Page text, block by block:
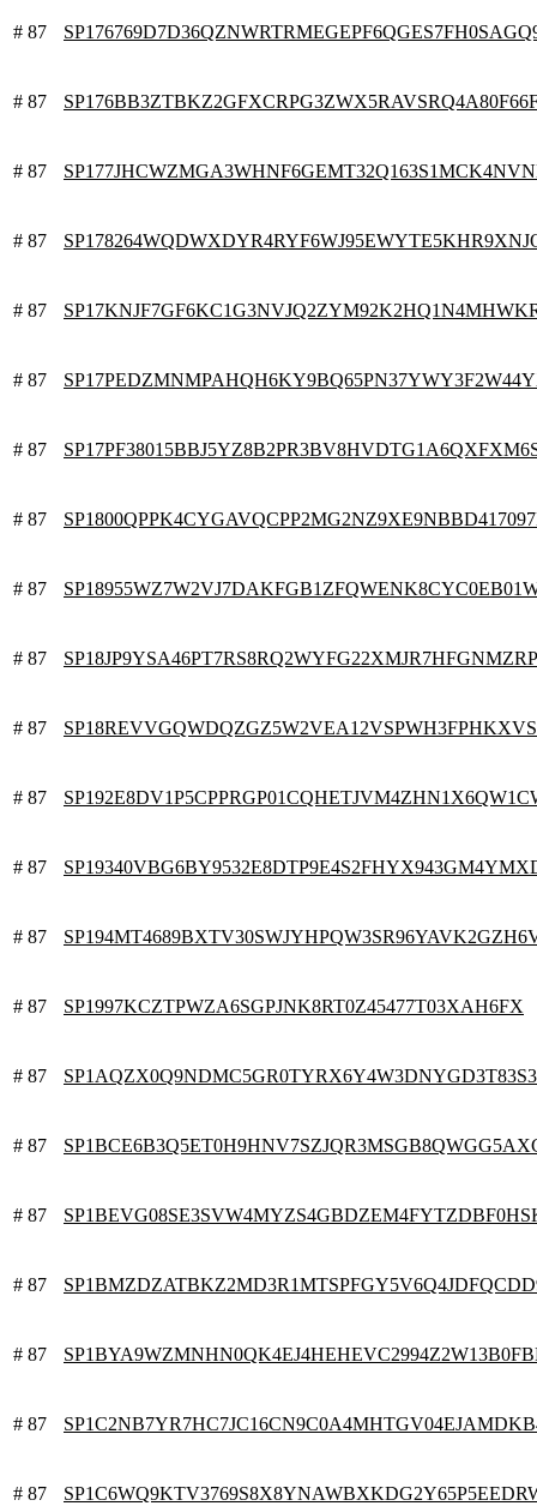
# 87
# 87
# 87
# 87
# 87
# 87
# 87
# 87
# 87
# 87
# 87
# 87
# 87
# 87
# 87 SP1997KCZTPWZA6SGPJNK8RT0Z45477T03XAH6FX
# 87
# 87
# 87
# 87
# 87
# 87
# 87